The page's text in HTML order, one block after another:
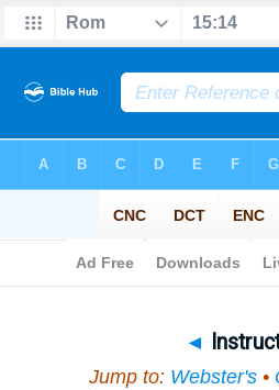
◄
Jump to: Webster's•